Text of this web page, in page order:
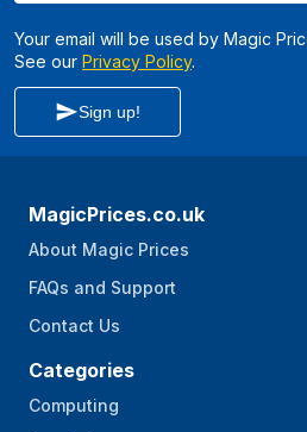
Your email will be used by Magic
See our Privacy Policy.
Sign up!
MagicPrices.co.uk
About Magic Prices
FAQs and Support
Contact Us
Categories
Computing